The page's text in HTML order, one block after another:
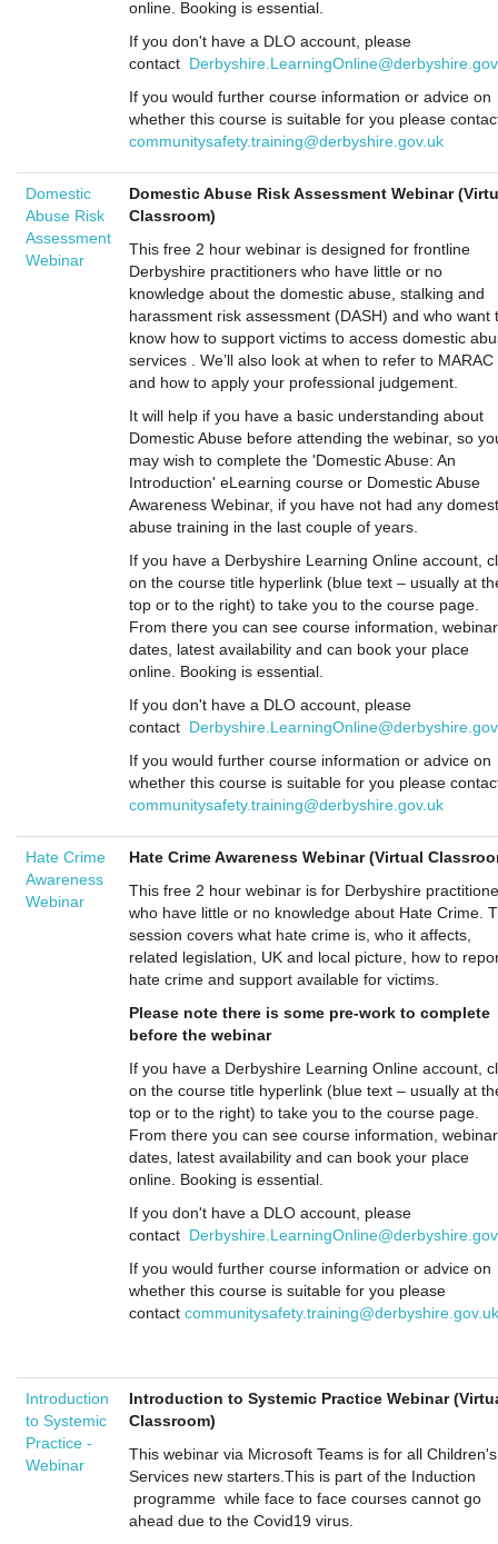
online. Booking is essential.
If you don't have a DLO account, please
contact
If you would further course information or advice on
whether this course is suitable for you please
communitysafety.training@derbyshire.gov.uk
Domestic
Abuse Risk
Assessment
Webinar
Domestic Abuse Risk Assessment Webinar
Classroom)
This free 2 hour webinar is designed for frontline
Derbyshire practitioners who have little or no
knowledge about the domestic abuse, stalking and
harassment risk assessment (DASH) and who want
know how to support victims to access domestic
services . We’ll also look at when to refer to MARAC
and how to apply your professional judgement.
It will help if you have a basic understanding about
Domestic Abuse before attending the webinar, so
may wish to complete the 'Domestic Abuse: An
Introduction' eLearning course or Domestic Abuse
Awareness Webinar, if you have not had any
abuse training in the last couple of years.
If you have a Derbyshire Learning Online account,
on the course title hyperlink (blue text – usually at
top or to the right) to take you to the course page.
From there you can see course information, webinar
dates, latest availability and can book your place
online. Booking is essential.
If you don't have a DLO account, please
contact
If you would further course information or advice on
whether this course is suitable for you please
communitysafety.training@derbyshire.gov.uk
Hate Crime
Awareness
Webinar
Hate Crime Awareness Webinar (Virtual
This free 2 hour webinar is for Derbyshire
who have little or no knowledge about Hate Crime.
session covers what hate crime is, who it affects,
related legislation, UK and local picture, how to
hate crime and support available for victims.
Please note there is some pre-work to complete
before the webinar
If you have a Derbyshire Learning Online account,
on the course title hyperlink (blue text – usually at
top or to the right) to take you to the course page.
From there you can see course information, webinar
dates, latest availability and can book your place
online. Booking is essential.
If you don't have a DLO account, please
contact
If you would further course information or advice on
whether this course is suitable for you please
contact communitysafety.training@derbyshire.gov.uk
Introduction
to Systemic
Practice -
Webinar
Introduction to Systemic Practice Webinar
Classroom)
This webinar via Microsoft Teams is for all Children's
Services new starters.This is part of the Induction
programme while face to face courses cannot go
ahead due to the Covid19 virus.